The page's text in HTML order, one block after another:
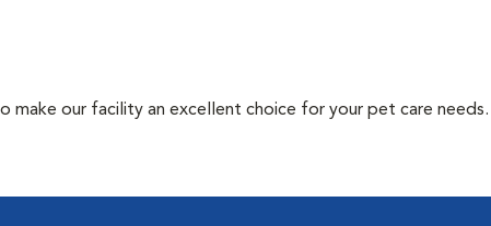
our facility an excellent choice for your pet care needs.